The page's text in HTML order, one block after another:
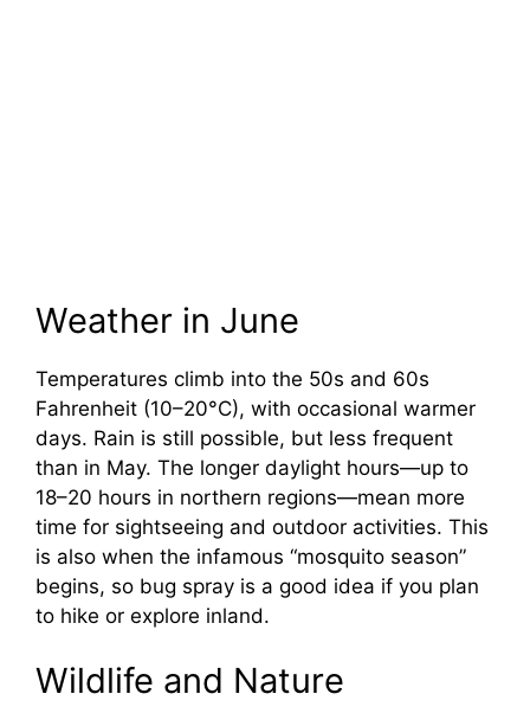
Weather in June
Temperatures climb into the 50s and 60s
Fahrenheit (10–20°C), with occasional warmer
days. Rain is still possible, but less frequent
than in May. The longer daylight hours—up to
18–20 hours in northern regions—mean more
time for sightseeing and outdoor activities. This
is also when the infamous “mosquito season”
begins, so bug spray is a good idea if you plan
to hike or explore inland.
Wildlife and Nature